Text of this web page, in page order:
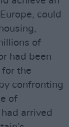
could
of
had been
the
confronting
of
arrived